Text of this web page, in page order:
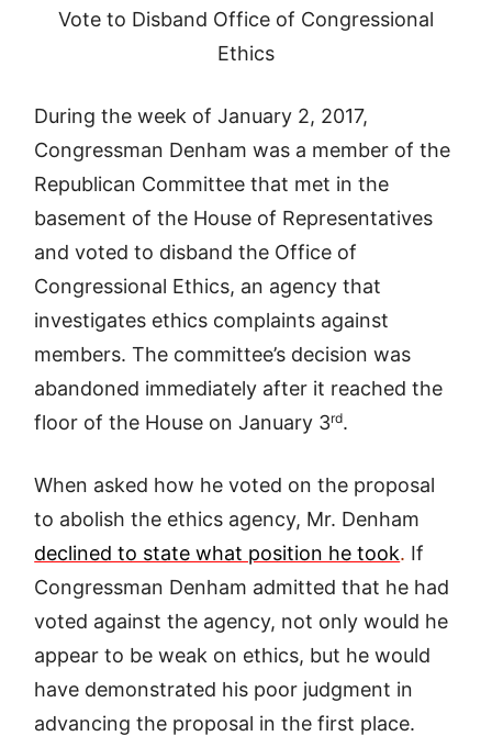
Vote to Disband Office of Congressional
Ethics
During the week of January 2, 2017,
Congressman Denham was a member of the
Republican Committee that met in the
basement of the House of Representatives
and voted to disband the Office of
Congressional Ethics, an agency that
investigates ethics complaints against
members. The committee’s decision was
abandoned immediately after it reached the
floor of the House on January 3rd.
When asked how he voted on the proposal
to abolish the ethics agency, Mr. Denham
declined to state what position he took. If
Congressman Denham admitted that he had
voted against the agency, not only would he
appear to be weak on ethics, but he would
have demonstrated his poor judgment in
advancing the proposal in the first place.